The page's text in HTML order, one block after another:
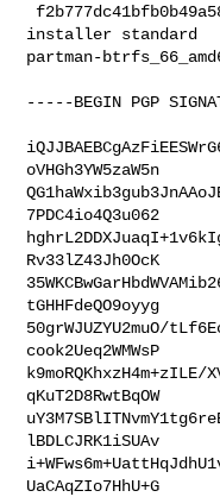
installer standard
partman-
-----BEGIN PGP
oVHGh3YW5zaW5n
7PDC4io4Q3u062
Rv33lZ43Jh0OcK
tGHHFdeQO9oyyg
50grWJUZYU2muO/
cook2Ueq2WMWsP
k9moRQKhxzH4m+zILE/
qKuT2D8RwtBqOW
lBDLCJRK1iSUAv
UaCAqZIo7HhU+G